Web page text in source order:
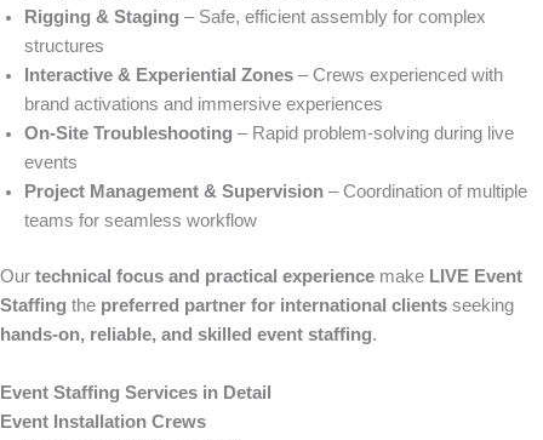
Rigging & Staging – Safe, efficient assembly for complex
structures
Interactive & Experiential Zones – Crews experienced with
brand activations and immersive experiences
On-Site Troubleshooting – Rapid problem-solving during live
events
Project Management & Supervision – Coordination of multiple
teams for seamless workflow
Our technical focus and practical experience make LIVE Event
Staffing the preferred partner for international clients seeking
hands-on, reliable, and skilled event staffing.
Event Staffing Services in Detail
Event Installation Crews